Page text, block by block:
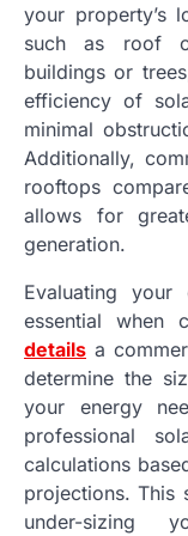
your property’s
such as roof
buildings or
efficiency of
minimal
Additionally,
rooftops
allows for
generation.
Evaluating your
essential when
details a
determine the
your energy
professional
calculations
projections. This
under-sizing